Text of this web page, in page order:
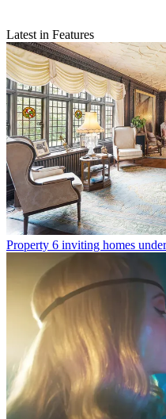
Latest in Features
Property 6 inviting homes